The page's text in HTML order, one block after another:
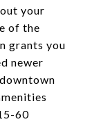
your
of the
grants you
newer
60